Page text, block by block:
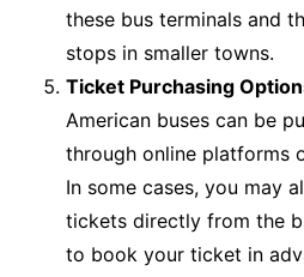
these bus terminals and
stops in smaller towns.
Ticket Purchasing
American buses can be
through online platforms
In some cases, you may
tickets directly from the
to book your ticket in